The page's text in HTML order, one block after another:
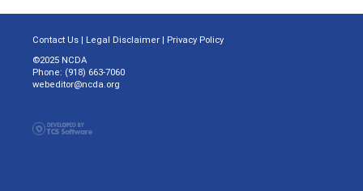
Contact Us | Legal Disclaimer | Privacy Policy
©2025 NCDA
Phone: (918) 663-7060
webeditor@ncda.org